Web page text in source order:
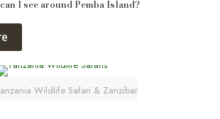
I see around Pemba Island?
Wildlife Safari & Zanzibar